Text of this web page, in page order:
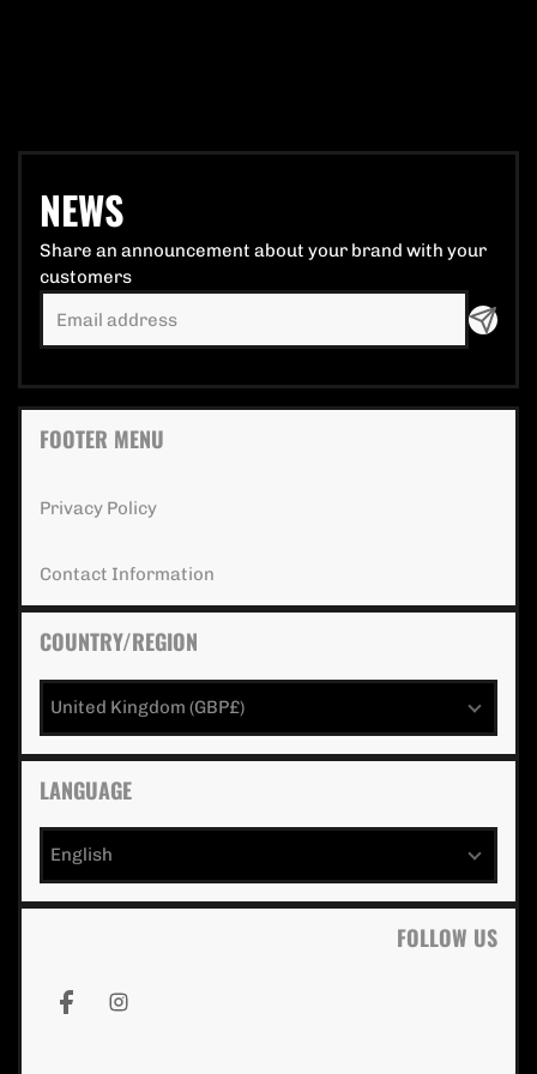
NEWS
Share an announcement about your brand with your
customers
FOOTER MENU
Privacy PolicyPrivacy Policy extra details for the footer link
Contact Information
COUNTRY/REGION
United Kingdom (GBP£)
LANGUAGE
English
FOLLOW US